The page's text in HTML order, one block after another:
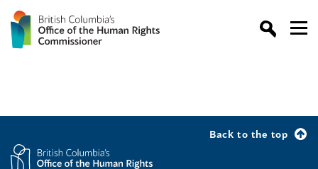
Back to the top